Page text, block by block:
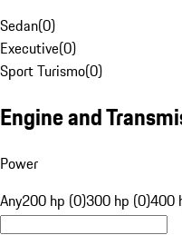
Sedan(0)
Executive(0)
Sport Turismo(0)
Engine and
Power
Any200 hp (0)300 hp (0)400